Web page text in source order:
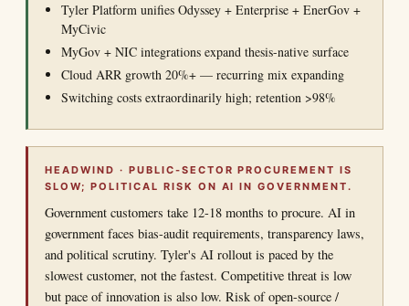
Tyler Platform unifies Odyssey + Enterprise + EnerGov +
MyCivic
MyGov + NIC integrations expand thesis-native surface
Cloud ARR growth 20%+ — recurring mix expanding
Switching costs extraordinarily high; retention >98%
HEADWIND · PUBLIC-SECTOR PROCUREMENT IS
SLOW; POLITICAL RISK ON AI IN GOVERNMENT.
Government customers take 12-18 months to procure. AI in
government faces bias-audit requirements, transparency laws,
and political scrutiny. Tyler's AI rollout is paced by the
slowest customer, not the fastest. Competitive threat is low
but pace of innovation is also low. Risk of open-source /